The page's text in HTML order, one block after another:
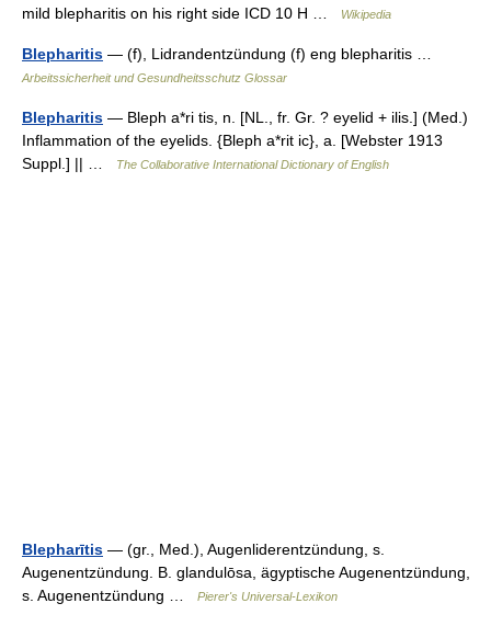
mild blepharitis on his right side ICD 10 H …
Wikipedia
Blepharitis — (f), Lidrandentzündung (f) eng blepharitis …
Arbeitssicherheit und Gesundheitsschutz Glossar
Blepharitis — Bleph a*ri tis, n. [NL., fr. Gr. ? eyelid + ilis.] (Med.)
Inflammation of the eyelids. {Bleph a*rit ic}, a. [Webster 1913
Suppl.] || …
The Collaborative International Dictionary of English
Blepharītis — (gr., Med.), Augenliderentzündung, s.
Augenentzündung. B. glandulōsa, ägyptische Augenentzündung,
s. Augenentzündung …
Pierer's Universal-Lexikon